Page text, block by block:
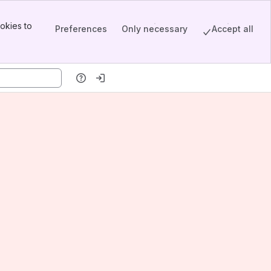
to
Preferences Only necessary Accept all